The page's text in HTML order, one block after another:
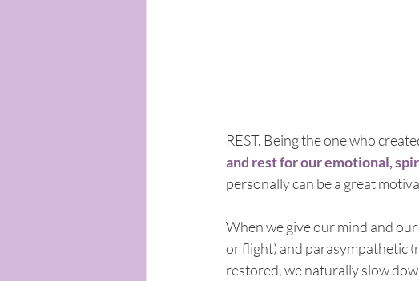
REST. Being the one who
and rest for our emotional,
personally can be a great
When we give our mind and
or flight) and parasympathetic
restored, we naturally slow